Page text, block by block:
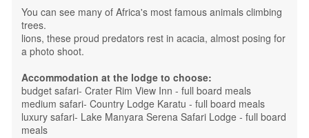
You can see many of Africa's most famous animals climbing
trees.
lions, these proud predators rest in acacia, almost posing for
a photo shoot.
Accommodation at the lodge to choose:
budget safari- Crater Rim View Inn - full board meals
medium safari- Country Lodge Karatu - full board meals
luxury safari- Lake Manyara Serena Safari Lodge - full board
meals